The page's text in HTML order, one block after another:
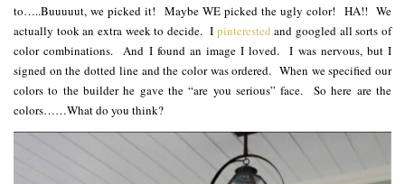
to…..Buuuuut, we picked it! Maybe WE picked the ugly color! HA!! We
actually took an extra week to decide. I pinterested and googled all sorts of
color combinations. And I found an image I loved. I was nervous, but I
signed on the dotted line and the color was ordered. When we specified our
colors to the builder he gave the “are you serious” face. So here are the
colors……What do you think?